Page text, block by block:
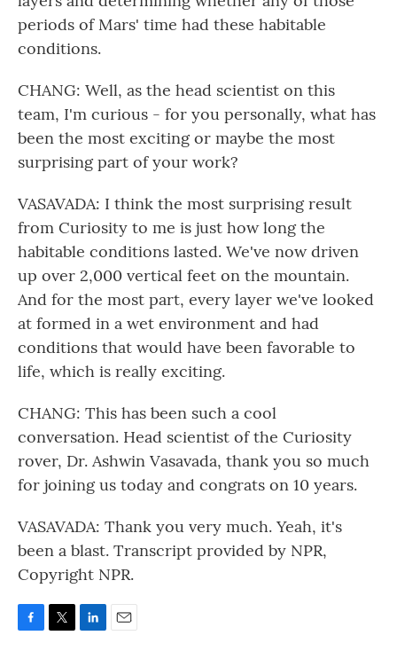
periods of Mars' time had these habitable
conditions.
CHANG: Well, as the head scientist on this
team, I'm curious - for you personally, what has
been the most exciting or maybe the most
surprising part of your work?
VASAVADA: I think the most surprising result
from Curiosity to me is just how long the
habitable conditions lasted. We've now driven
up over 2,000 vertical feet on the mountain.
And for the most part, every layer we've looked
at formed in a wet environment and had
conditions that would have been favorable to
life, which is really exciting.
CHANG: This has been such a cool
conversation. Head scientist of the Curiosity
rover, Dr. Ashwin Vasavada, thank you so much
for joining us today and congrats on 10 years.
VASAVADA: Thank you very much. Yeah, it's
been a blast. Transcript provided by NPR,
Copyright NPR.